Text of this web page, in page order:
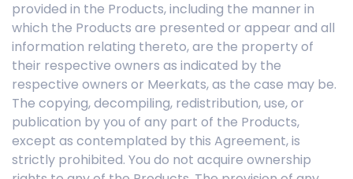
provided in the Products, including the manner in
which the Products are presented or appear and all
information relating thereto, are the property of
their respective owners as indicated by the
respective owners or Meerkats, as the case may be.
The copying, decompiling, redistribution, use, or
publication by you of any part of the Products,
except as contemplated by this Agreement, is
strictly prohibited. You do not acquire ownership